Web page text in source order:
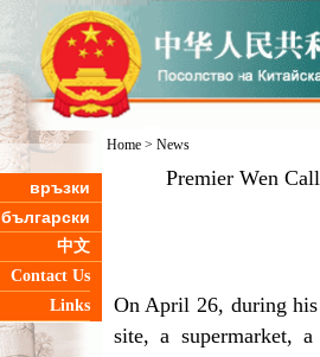
връзки
български
中文
Contact Us
Links
Home> News
Premier Wen
On April 26, during
site, a supermarket,